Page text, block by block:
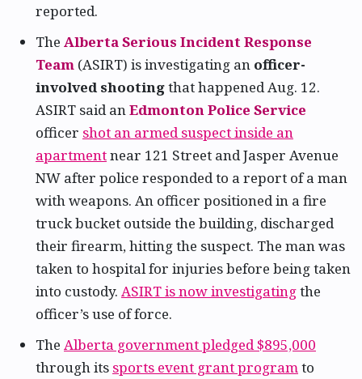
reported.
The Alberta Serious Incident Response
Team (ASIRT) is investigating an officer-
involved shootingthat happened Aug. 12.
ASIRT said anEdmonton Police Service
officer shot an armed suspect inside an
apartmentnear 121 Street and Jasper Avenue
NW after police responded to a report of a man
with weapons. An officer positioned in a fire
truck bucket outside the building, discharged
their firearm, hitting the suspect. The man was
taken to hospital for injuries before being taken
into custody. ASIRT is now investigatingthe
officer’s use of force.
The Alberta government pledged $895,000
through its sports event grant programto